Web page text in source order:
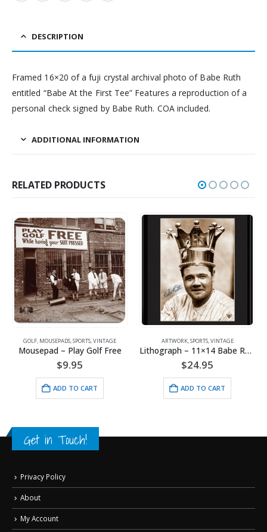
DESCRIPTION
Framed 16×20 of a fuji crystal archival photo of Babe Ruth
entitled “Babe At the First Tee” Features a reproduction of a
personal check signed by Babe Ruth. COA included.
ADDITIONAL INFORMATION
RELATED PRODUCTS
GOLF, MOUSEPADS,SPORTS,VINTAGE
Mousepad – Play Golf Free
$9.95
ADD TO CART
ARTWORK,SPORTS,VINTAGE
Lithograph – 11×14 Babe Ruth – King of Baseball
$24.95
ADD TO CART
Get in Touch!
Privacy Policy
About
My Account